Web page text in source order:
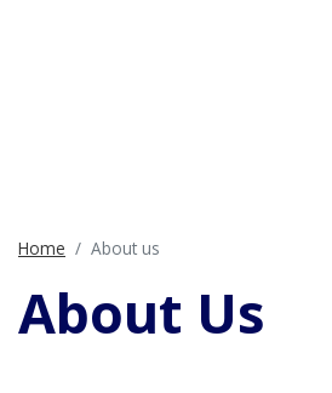
Home About us
About Us